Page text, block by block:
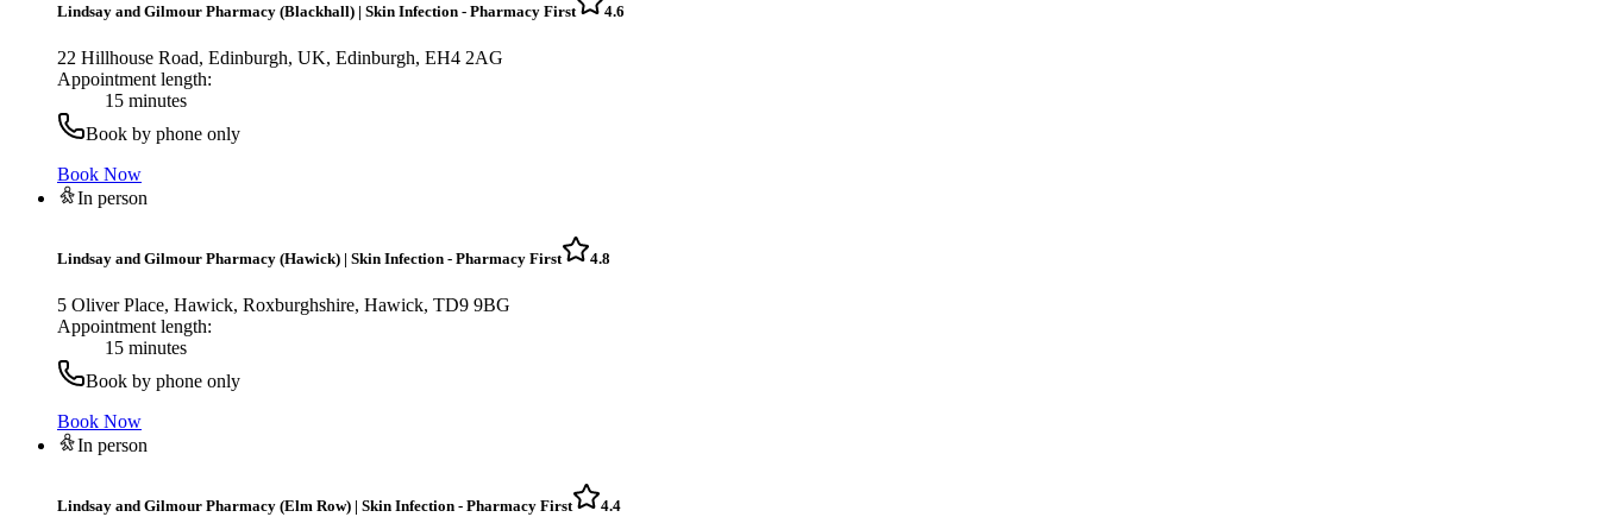
Lindsay and Gilmour Pharmacy (Blackhall) | Skin Infection - Pharmacy First 4.6
22 Hillhouse Road, Edinburgh, UK, Edinburgh, EH4 2AG
Appointment length:
15 minutes
Book by phone only
Book Now
In person
Lindsay and Gilmour Pharmacy (Hawick) | Skin Infection - Pharmacy First 4.8
5 Oliver Place, Hawick, Roxburghshire, Hawick, TD9 9BG
Appointment length:
15 minutes
Book by phone only
Book Now
In person
Lindsay and Gilmour Pharmacy (Elm Row) | Skin Infection - Pharmacy First 4.4